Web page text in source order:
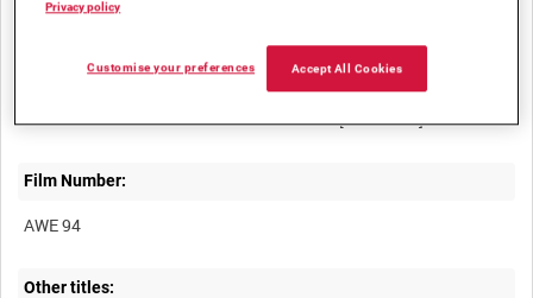
OPERATION GRAPPLE 'Z' WEAPON HOIST [Main Title]
Film Number:
AWE 94
Other titles:
Privacy policy
Accept All Cookies
Customise your preferences